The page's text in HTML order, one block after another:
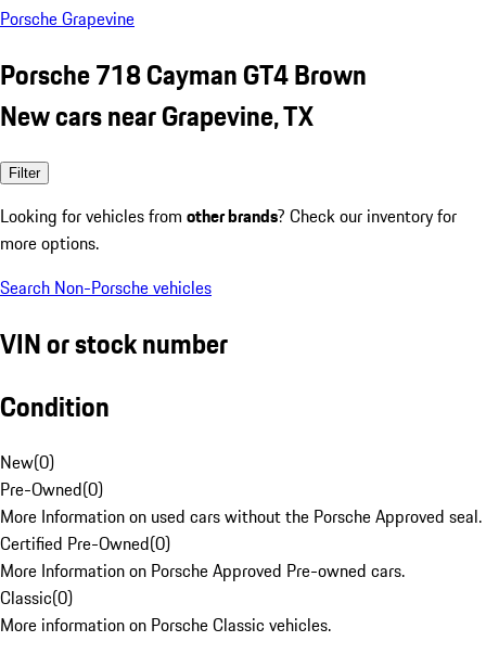
Porsche Grapevine
Porsche 718 Cayman GT4 Brown
New cars near Grapevine, TX
Filter
Looking for vehicles from other brands? Check our inventory for
more options.
Search Non-Porsche vehicles
VIN or stock number
Condition
New(0)
Pre-Owned(0)
More Information on used cars without the Porsche Approved seal.
Certified Pre-Owned(0)
More Information on Porsche Approved Pre-owned cars.
Classic(0)
More information on Porsche Classic vehicles.